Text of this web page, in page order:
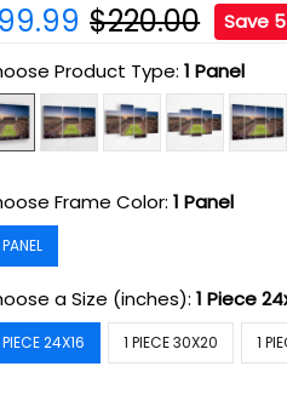
$220.00
Save
Product Type:1 Panel
Frame Color:1 Panel
PANEL
a Size (inches):1 Piece
PIECE 24X16 1 PIECE 30X20 1